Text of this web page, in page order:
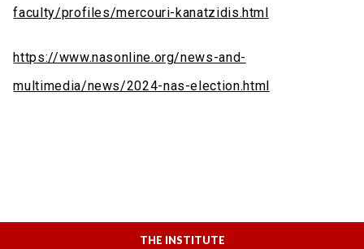
faculty/profiles/mercouri-kanatzidis.html
https://www.nasonline.org/news-and-
multimedia/news/2024-nas-election.html
THE INSTITUTE